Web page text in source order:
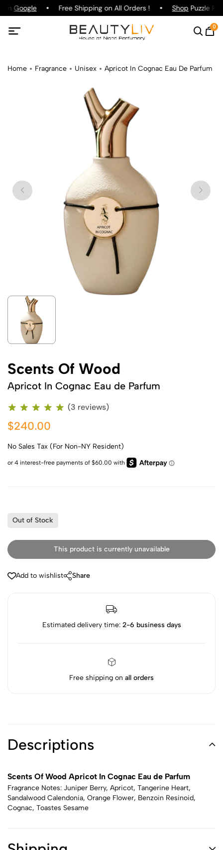
on Google Free Shipping on All Orders ! ShopPuzzle
0
Home Fragrance Unisex Apricot In Cognac Eau De Parfum
Scents Of Wood
Apricot In Cognac Eau de Parfum
(3 reviews)
$240.00
No Sales Tax (For Non-NY Resident)
Out of Stock
This product is currently unavailable
Add to wishlist Share
Estimated delivery time: 2-6 business days
Free shipping on all orders
Descriptions
Scents Of Wood Apricot In Cognac Eau de Parfum
Fragrance Notes: Juniper Berry, Apricot, Tangerine Heart,
Sandalwood Calendonia, Orange Flower, Benzoin Resinoid,
Cognac, Toastes Sesame